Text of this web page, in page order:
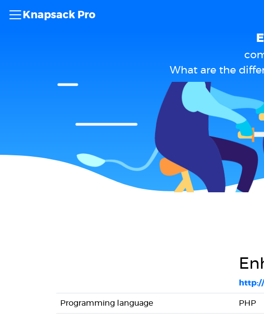
Knapsack Pro
What are the
Programming language PHP